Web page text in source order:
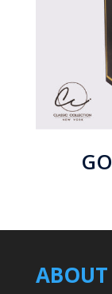
ABOUT